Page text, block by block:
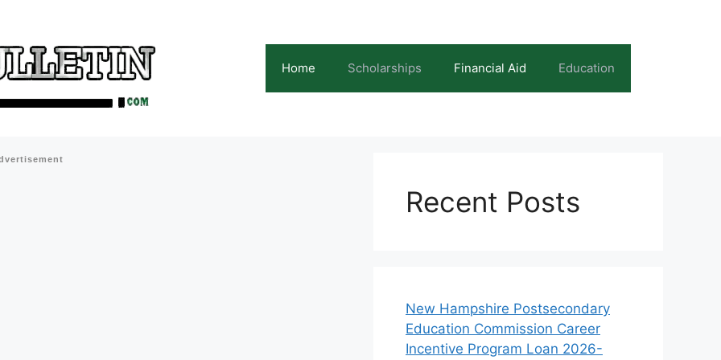
Home Scholarships Financial Aid Education
Recent Posts
New Hampshire Postsecondary
Education Commission Career
Incentive Program Loan 2026-